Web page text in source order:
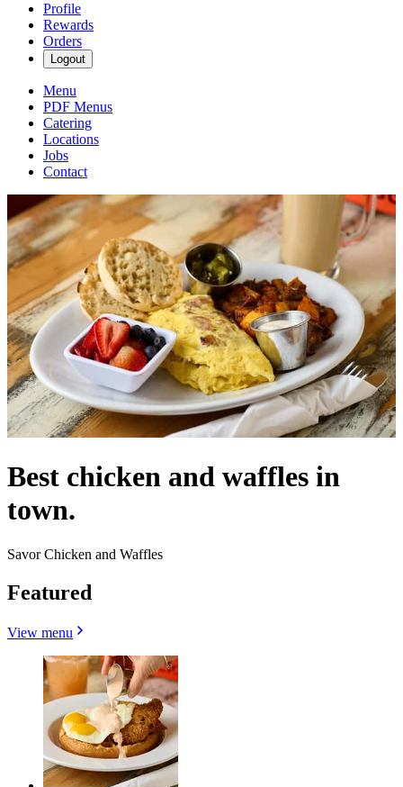
Profile
Rewards
Orders
Logout
Menu
PDF Menus
Catering
Locations
Jobs
Contact
Best chicken and waffles in
town.
Savor Chicken and Waffles
Featured
View menu